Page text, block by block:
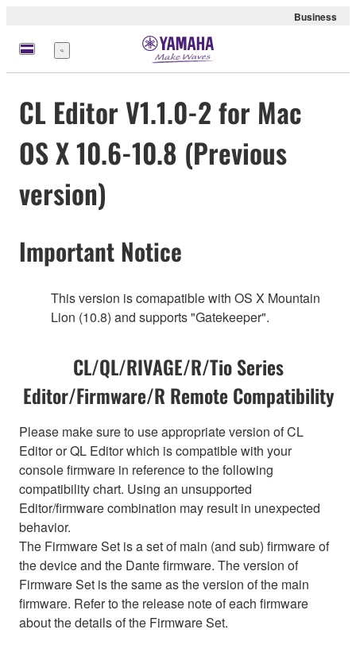
Business
meny
CL Editor V1.1.0-2 for Mac
OS X 10.6-10.8 (Previous
version)
Important Notice
This version is comapatible with OS X Mountain
Lion (10.8) and supports "Gatekeeper".
CL/QL/RIVAGE/R/Tio Series
Editor/Firmware/R Remote Compatibility
Please make sure to use appropriate version of CL
Editor or QL Editor which is compatible with your
console firmware in reference to the following
compatibility chart. Using an unsupported
Editor/firmware combination may result in unexpected
behavior.
The Firmware Set is a set of main (and sub) firmware of
the device and the Dante firmware. The version of
Firmware Set is the same as the version of the main
firmware. Refer to the release note of each firmware
about the details of the Firmware Set.